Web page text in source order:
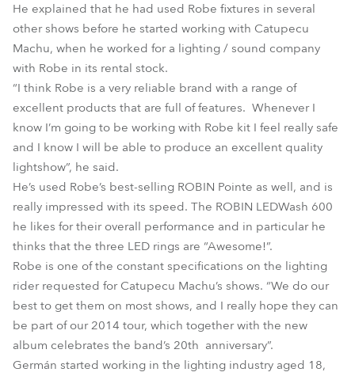
He explained that he had used Robe fixtures in several
other shows before he started working with Catupecu
Machu, when he worked for a lighting / sound company
with Robe in its rental stock.
“I think Robe is a very reliable brand with a range of
excellent products that are full of features. Whenever I
know I’m going to be working with Robe kit I feel really safe
and I know I will be able to produce an excellent quality
lightshow”, he said.
He’s used Robe’s best-selling ROBIN Pointe as well, and is
really impressed with its speed. The ROBIN LEDWash 600
he likes for their overall performance and in particular he
thinks that the three LED rings are “Awesome!”.
Robe is one of the constant specifications on the lighting
rider requested for Catupecu Machu’s shows. “We do our
best to get them on most shows, and I really hope they can
be part of our 2014 tour, which together with the new
album celebrates the band’s 20th anniversary”.
Germán started working in the lighting industry aged 18,